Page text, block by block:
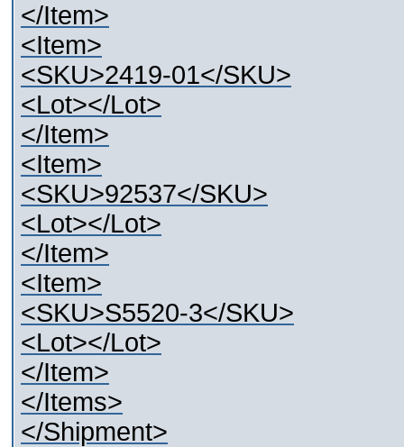
</Item>
<Item>
<SKU>2419-01</SKU>
<Lot></Lot>
</Item>
<Item>
<SKU>92537</SKU>
<Lot></Lot>
</Item>
<Item>
<SKU>S5520-3</SKU>
<Lot></Lot>
</Item>
</Items>
</Shipment>